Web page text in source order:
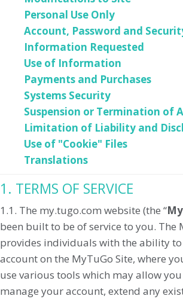
Personal Use Only
Account, Password and
Information Requested
Use of Information
Payments and Purchases
Systems Security
Suspension or Termination of
Limitation of Liability and
Use of "Cookie" Files
Translations
1. TERMS OF SERVICE
1.1. The my.tugo.com website (the “
been built to be of service to you. The
provides individuals with the ability to
account on the MyTuGo Site, where
use various tools which may allow you
manage your account, extend any